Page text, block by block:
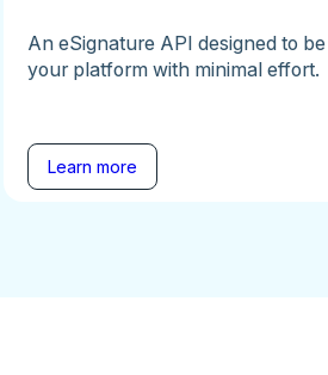
An eSignature API designed to
your platform with minimal effort.
Learn more